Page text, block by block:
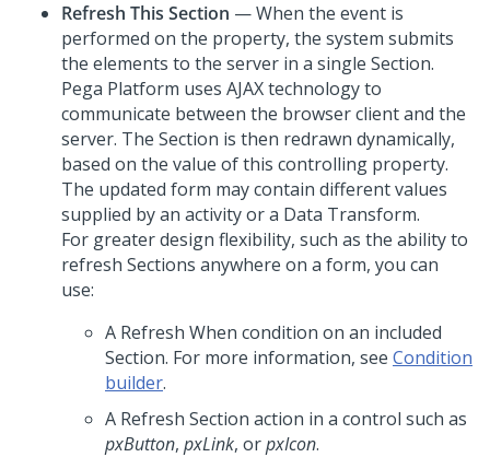
Refresh This Section — When the event is
performed on the property, the system submits
the elements to the server in a single Section.
Pega Platform uses AJAX technology to
communicate between the browser client and the
server. The Section is then redrawn dynamically,
based on the value of this controlling property.
The updated form may contain different values
supplied by an activity or a Data Transform.
For greater design flexibility, such as the ability to
refresh Sections anywhere on a form, you can
use:
A Refresh When condition on an included
Section. For more information, see Condition
builder.
A Refresh Section action in a control such as
pxButton, pxLink, orpxIcon.